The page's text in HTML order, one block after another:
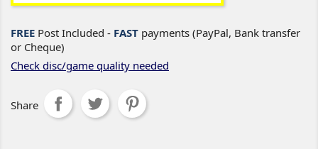
FREE Post Included - FAST payments (PayPal, Bank transfer
or Cheque)
Check disc/game quality needed
Share